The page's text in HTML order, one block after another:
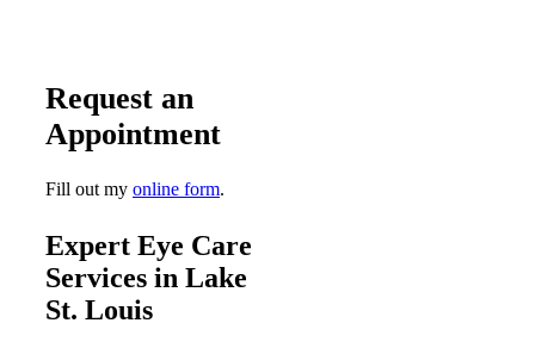
Request an
Appointment
Fill out my online form.
Expert Eye Care
Services in Lake
St. Louis